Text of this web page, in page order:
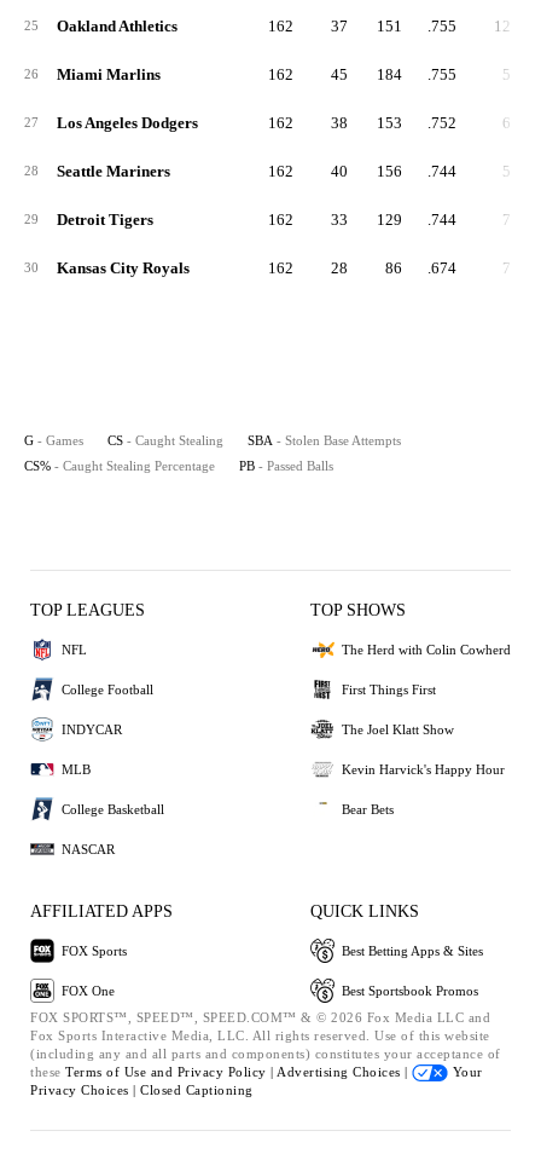
25 Oakland Athletics 162 37 151 .755 12
26 Miami Marlins 162 45 184 .755 5
27 Los Angeles Dodgers 162 38 153 .752 6
28 Seattle Mariners 162 40 156 .744 5
29 Detroit Tigers 162 33 129 .744 7
30 Kansas City Royals 162 28 86 .674 7
G - Games CS - Caught Stealing SBA - Stolen Base Attempts
CS% - Caught Stealing Percentage PB - Passed Balls
TOP LEAGUES
NFL
College Football
INDYCAR
MLB
College Basketball
NASCAR
TOP SHOWS
The Herd with Colin Cowherd
First Things First
The Joel Klatt Show
Kevin Harvick's Happy Hour
Bear Bets
AFFILIATED APPS
FOX Sports
FOX One
QUICK LINKS
Best Betting Apps & Sites
Best Sportsbook Promos
FOX SPORTS™, SPEED™, SPEED.COM™ & © 2026 Fox Media LLC and
Fox Sports Interactive Media, LLC. All rights reserved. Use of this website
(including any and all parts and components) constitutes your acceptance of
these Terms of Use and Privacy Policy | Advertising Choices |
Your
Privacy Choices | Closed Captioning